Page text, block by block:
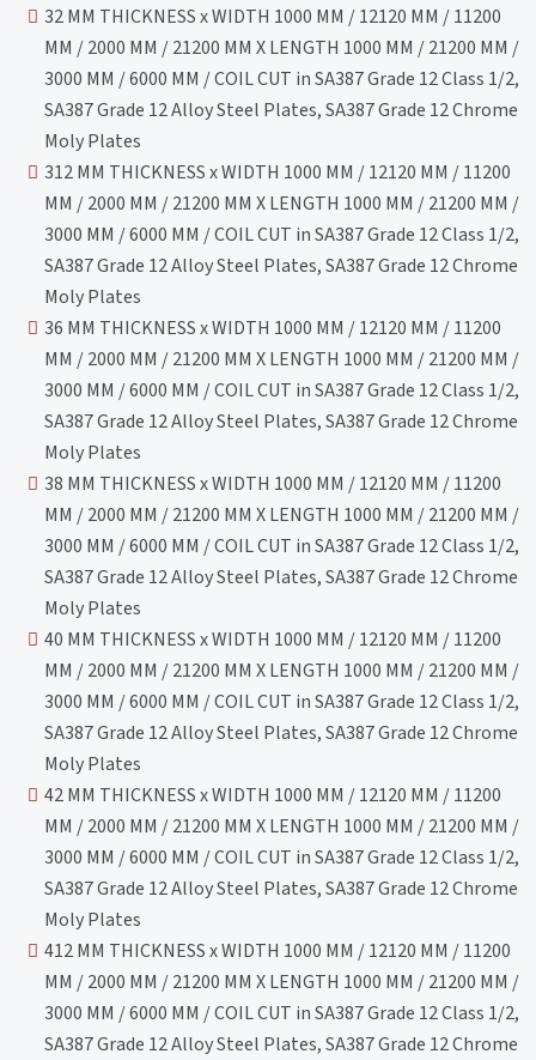
32 MM THICKNESS x WIDTH 1000 MM / 12120 MM / 11200
MM / 2000 MM / 21200 MM X LENGTH 1000 MM / 21200 MM /
3000 MM / 6000 MM / COIL CUT in SA387 Grade 12 Class 1/2,
SA387 Grade 12 Alloy Steel Plates, SA387 Grade 12 Chrome
Moly Plates
312 MM THICKNESS x WIDTH 1000 MM / 12120 MM / 11200
MM / 2000 MM / 21200 MM X LENGTH 1000 MM / 21200 MM /
3000 MM / 6000 MM / COIL CUT in SA387 Grade 12 Class 1/2,
SA387 Grade 12 Alloy Steel Plates, SA387 Grade 12 Chrome
Moly Plates
36 MM THICKNESS x WIDTH 1000 MM / 12120 MM / 11200
MM / 2000 MM / 21200 MM X LENGTH 1000 MM / 21200 MM /
3000 MM / 6000 MM / COIL CUT in SA387 Grade 12 Class 1/2,
SA387 Grade 12 Alloy Steel Plates, SA387 Grade 12 Chrome
Moly Plates
38 MM THICKNESS x WIDTH 1000 MM / 12120 MM / 11200
MM / 2000 MM / 21200 MM X LENGTH 1000 MM / 21200 MM /
3000 MM / 6000 MM / COIL CUT in SA387 Grade 12 Class 1/2,
SA387 Grade 12 Alloy Steel Plates, SA387 Grade 12 Chrome
Moly Plates
40 MM THICKNESS x WIDTH 1000 MM / 12120 MM / 11200
MM / 2000 MM / 21200 MM X LENGTH 1000 MM / 21200 MM /
3000 MM / 6000 MM / COIL CUT in SA387 Grade 12 Class 1/2,
SA387 Grade 12 Alloy Steel Plates, SA387 Grade 12 Chrome
Moly Plates
42 MM THICKNESS x WIDTH 1000 MM / 12120 MM / 11200
MM / 2000 MM / 21200 MM X LENGTH 1000 MM / 21200 MM /
3000 MM / 6000 MM / COIL CUT in SA387 Grade 12 Class 1/2,
SA387 Grade 12 Alloy Steel Plates, SA387 Grade 12 Chrome
Moly Plates
412 MM THICKNESS x WIDTH 1000 MM / 12120 MM / 11200
MM / 2000 MM / 21200 MM X LENGTH 1000 MM / 21200 MM /
3000 MM / 6000 MM / COIL CUT in SA387 Grade 12 Class 1/2,
SA387 Grade 12 Alloy Steel Plates, SA387 Grade 12 Chrome